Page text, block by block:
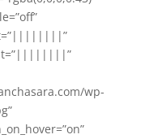
wp-